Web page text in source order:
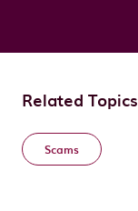
Related Topics
Scams